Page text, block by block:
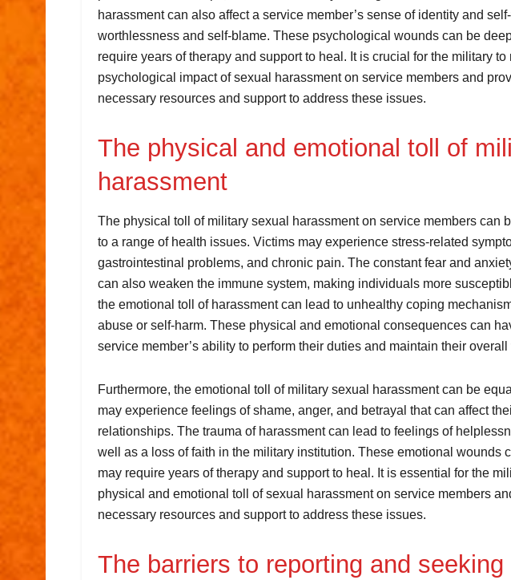
harassment can also affect a service member’s sense of identity and
worthlessness and self-blame. These psychological wounds can be
require years of therapy and support to heal. It is crucial for the military to
psychological impact of sexual harassment on service members and
necessary resources and support to address these issues.
The physical and emotional toll of
harassment
The physical toll of military sexual harassment on service members can
to a range of health issues. Victims may experience stress-related
gastrointestinal problems, and chronic pain. The constant fear and
can also weaken the immune system, making individuals more
the emotional toll of harassment can lead to unhealthy coping
abuse or self-harm. These physical and emotional consequences can
service member’s ability to perform their duties and maintain their
Furthermore, the emotional toll of military sexual harassment can be
may experience feelings of shame, anger, and betrayal that can affect
relationships. The trauma of harassment can lead to feelings of
well as a loss of faith in the military institution. These emotional wounds
may require years of therapy and support to heal. It is essential for the
physical and emotional toll of sexual harassment on service members
necessary resources and support to address these issues.
The barriers to reporting and seeking